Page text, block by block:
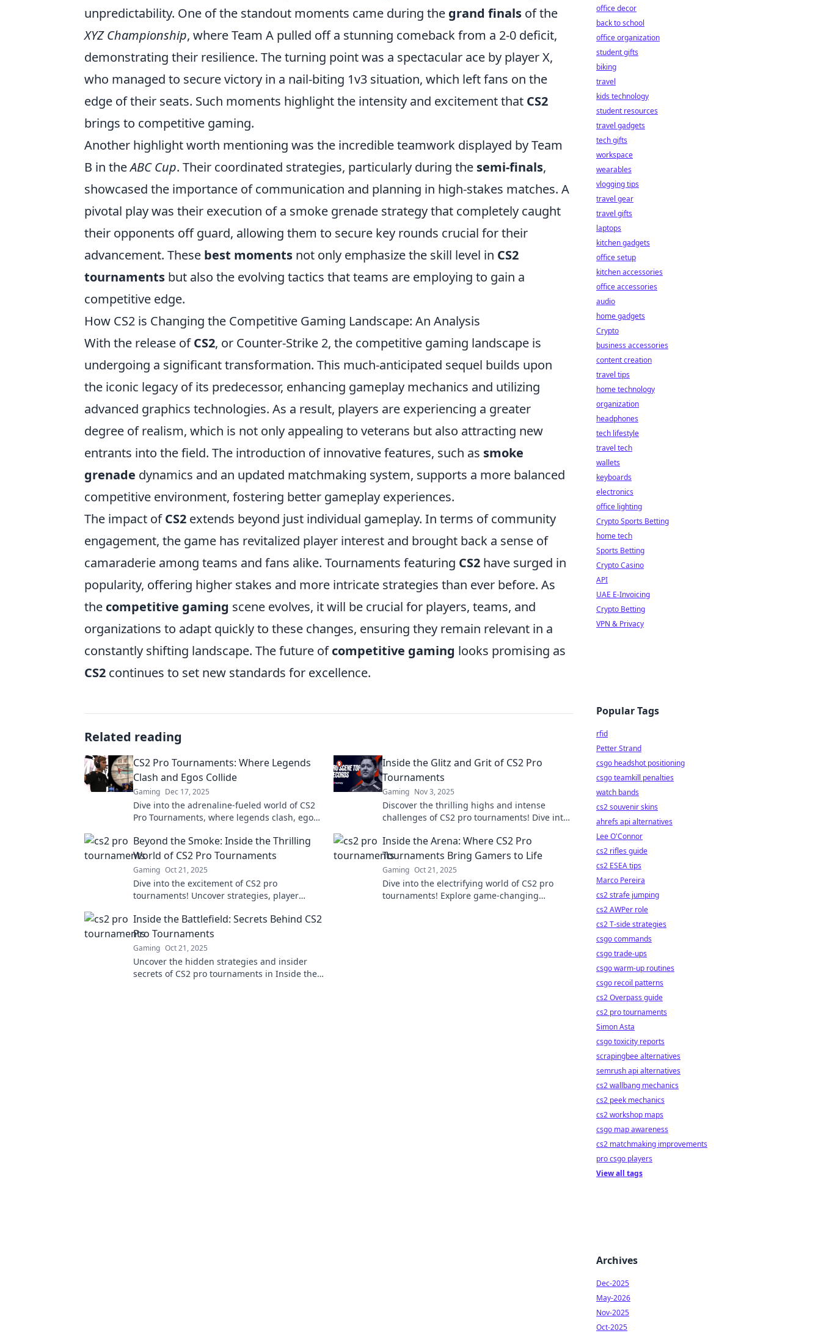
unpredictability. One of the standout moments came during the grand finals of the
XYZ Championship, where Team A pulled off a stunning comeback from a 2-0 deficit,
demonstrating their resilience. The turning point was a spectacular ace by player X,
who managed to secure victory in a nail-biting 1v3 situation, which left fans on the
edge of their seats. Such moments highlight the intensity and excitement that CS2
brings to competitive gaming.
Another highlight worth mentioning was the incredible teamwork displayed by Team
B in theABC Cup. Their coordinated strategies, particularly during the semi-finals,
showcased the importance of communication and planning in high-stakes matches. A
pivotal play was their execution of a smoke grenade strategy that completely caught
their opponents off guard, allowing them to secure key rounds crucial for their
advancement. These best moments not only emphasize the skill level in CS2
tournaments but also the evolving tactics that teams are employing to gain a
competitive edge.
How CS2 is Changing the Competitive Gaming Landscape: An Analysis
With the release ofCS2, or Counter-Strike 2, the competitive gaming landscape is
undergoing a significant transformation. This much-anticipated sequel builds upon
the iconic legacy of its predecessor, enhancing gameplay mechanics and utilizing
advanced graphics technologies. As a result, players are experiencing a greater
degree of realism, which is not only appealing to veterans but also attracting new
entrants into the field. The introduction of innovative features, such as smoke
grenade dynamics and an updated matchmaking system, supports a more balanced
competitive environment, fostering better gameplay experiences.
The impact ofCS2 extends beyond just individual gameplay. In terms of community
engagement, the game has revitalized player interest and brought back a sense of
camaraderie among teams and fans alike. Tournaments featuring CS2 have surged in
popularity, offering higher stakes and more intricate strategies than ever before. As
the competitive gaming scene evolves, it will be crucial for players, teams, and
organizations to adapt quickly to these changes, ensuring they remain relevant in a
constantly shifting landscape. The future ofcompetitive gaming looks promising as
CS2 continues to set new standards for excellence.
Related reading
CS2 Pro Tournaments: Where Legends
Clash and Egos Collide
Gaming Dec 17, 2025
Dive into the adrenaline-fueled world of CS2
Pro Tournaments, where legends clash, egos
Inside the Glitz and Grit of CS2 Pro
Tournaments
Gaming Nov 3, 2025
Discover the thrilling highs and intense
challenges of CS2 pro tournaments! Dive into
keeps fans on the edge.
Beyond the Smoke: Inside the Thrilling
World of CS2 Pro Tournaments
Gaming Oct 21, 2025
Dive into the excitement of CS2 pro
tournaments! Uncover strategies, player
thrills fans worldwide.
Inside the Arena: Where CS2 Pro
Tournaments Bring Gamers to Life
Gaming Oct 21, 2025
Dive into the electrifying world of CS2 pro
tournaments! Explore game-changing
Inside the Battlefield: Secrets Behind CS2
Pro Tournaments
Gaming Oct 21, 2025
Uncover the hidden strategies and insider
secrets of CS2 pro tournaments in Inside the
office decor
back to school
office organization
student gifts
biking
travel
kids technology
student resources
travel gadgets
tech gifts
workspace
wearables
vlogging tips
travel gear
travel gifts
laptops
kitchen gadgets
office setup
kitchen accessories
office accessories
audio
home gadgets
Crypto
business accessories
content creation
travel tips
home technology
organization
headphones
tech lifestyle
travel tech
wallets
keyboards
electronics
office lighting
Crypto Sports Betting
home tech
Sports Betting
Crypto Casino
API
UAE E-Invoicing
Crypto Betting
VPN & Privacy
Popular Tags
rfid
Petter Strand
csgo headshot positioning
csgo teamkill penalties
watch bands
cs2 souvenir skins
ahrefs api alternatives
Lee O'Connor
cs2 rifles guide
cs2 ESEA tips
Marco Pereira
cs2 strafe jumping
cs2 AWPer role
cs2 T-side strategies
csgo commands
csgo trade-ups
csgo warm-up routines
csgo recoil patterns
cs2 Overpass guide
cs2 pro tournaments
Simon Asta
csgo toxicity reports
scrapingbee alternatives
semrush api alternatives
cs2 wallbang mechanics
cs2 peek mechanics
cs2 workshop maps
csgo map awareness
cs2 matchmaking improvements
pro csgo players
View all tags
Archives
Dec-2025
May-2026
Nov-2025
Oct-2025